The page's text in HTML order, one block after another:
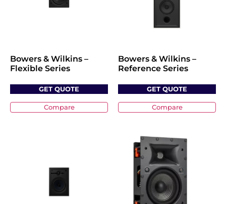
Bowers & Wilkins –
Flexible Series
GET QUOTE
Compare
Bowers & Wilkins –
Reference Series
GET QUOTE
Compare